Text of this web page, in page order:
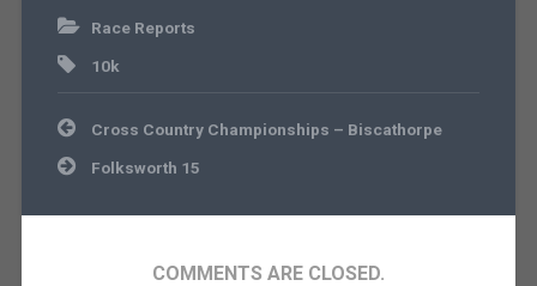
Race Reports
10k
Post
navigation
Cross Country Championships – Biscathorpe
Folksworth 15
COMMENTS ARE CLOSED.